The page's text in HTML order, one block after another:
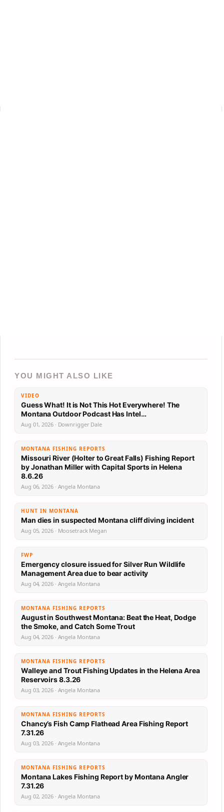
YOU MIGHT ALSO LIKE
VIDEO
Guess What! It is Not This Hot Everywhere! The
Montana Outdoor Podcast Has Intel…
Aug 01, 2026 · Downrigger Dale
MONTANA FISHING REPORTS
Missouri River (Holter to Great Falls) Fishing Report
by Jonathan Miller with Capital Sports in Helena
8.6.26
Aug 06, 2026 · Angela Montana
HUNT IN MONTANA
Man dies in suspected Montana cliff diving incident
Aug 05, 2026 · Moosetrack Megan
FWP
Emergency closure issued for Silver Run Wildlife
Management Area due to bear activity
Aug 04, 2026 · Angela Montana
MONTANA FISHING REPORTS
August in Southwest Montana: Beat the Heat, Dodge
the Smoke, and Catch Some Trout
Aug 04, 2026 · Angela Montana
MONTANA FISHING REPORTS
Walleye and Trout Fishing Updates in the Helena Area
Reservoirs 8.3.26
Aug 03, 2026 · Angela Montana
MONTANA FISHING REPORTS
Chancy’s Fish Camp Flathead Area Fishing Report
7.31.26
Aug 03, 2026 · Angela Montana
MONTANA FISHING REPORTS
Montana Lakes Fishing Report by Montana Angler
7.31.26
Aug 02, 2026 · Angela Montana